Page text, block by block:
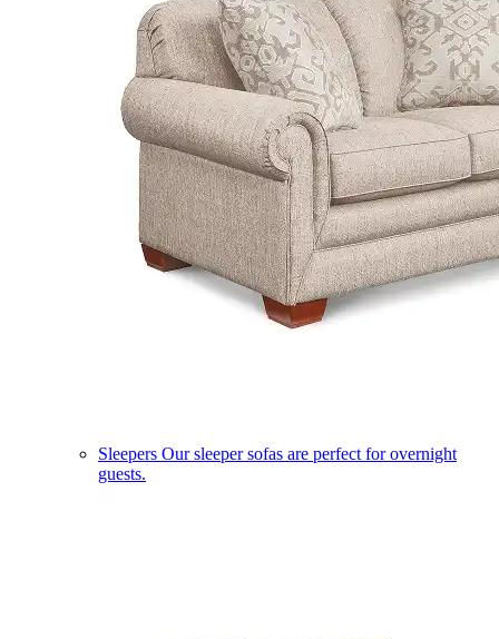
Sleepers Our sleeper sofas are perfect for overnight
guests.